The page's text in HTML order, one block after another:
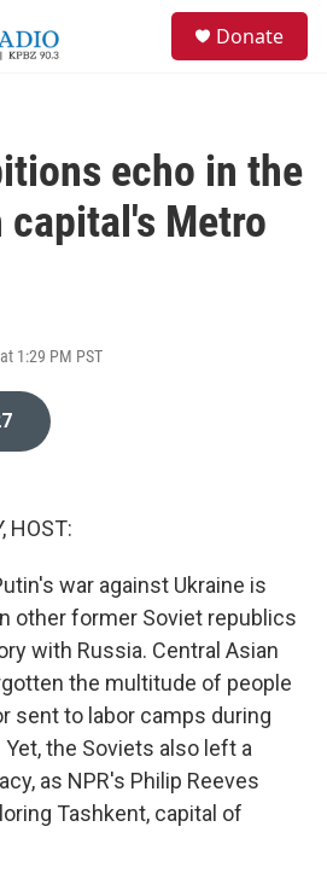
Donate
echo in the
capital's Metro
1:29 PM PST
HOST:
war against Ukraine is
other former Soviet republics
with Russia. Central Asian
the multitude of people
sent to labor camps during
the Soviets also left a
as NPR's Philip Reeves
Tashkent, capital of